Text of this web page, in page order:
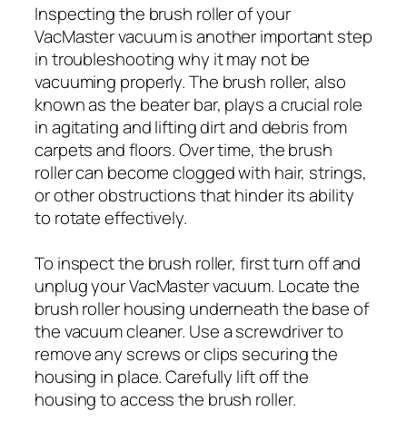
Inspecting the brush roller of your
VacMaster vacuum is another important step
in troubleshooting why it may not be
vacuuming properly. The brush roller, also
known as the beater bar, plays a crucial role
in agitating and lifting dirt and debris from
carpets and floors. Over time, the brush
roller can become clogged with hair, strings,
or other obstructions that hinder its ability
to rotate effectively.
To inspect the brush roller, first turn off and
unplug your VacMaster vacuum. Locate the
brush roller housing underneath the base of
the vacuum cleaner. Use a screwdriver to
remove any screws or clips securing the
housing in place. Carefully lift off the
housing to access the brush roller.